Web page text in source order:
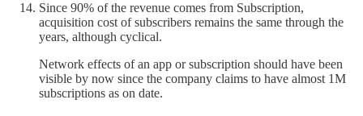
Since 90% of the revenue comes from Subscription,
acquisition cost of subscribers remains the same through the
years, although cyclical.
Network effects of an app or subscription should have been
visible by now since the company claims to have almost 1M
subscriptions as on date.